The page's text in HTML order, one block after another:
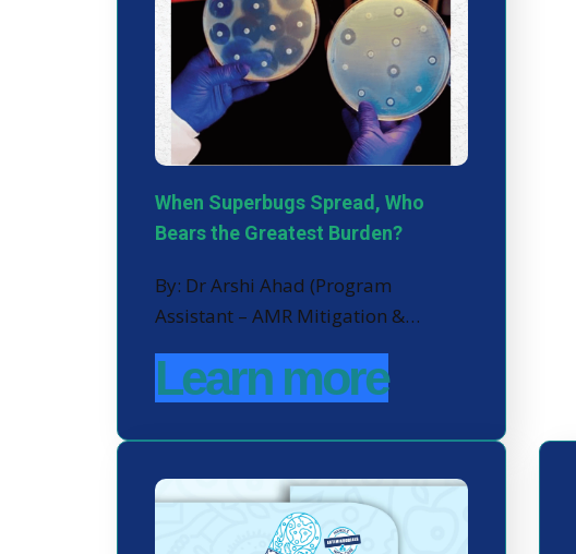
When Superbugs Spread, Who
Bears the Greatest Burden?
By: Dr Arshi Ahad (Program
Assistant – AMR Mitigation &…
Learn more